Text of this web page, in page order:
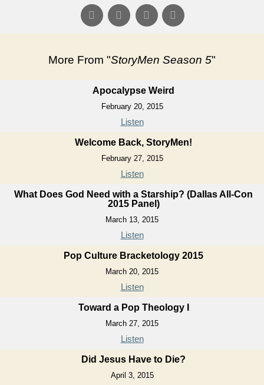
More From "StoryMen Season 5"
Apocalypse Weird
February 20, 2015
Listen
Welcome Back, StoryMen!
February 27, 2015
Listen
What Does God Need with a Starship? (Dallas All-Con
2015 Panel)
March 13, 2015
Listen
Pop Culture Bracketology 2015
March 20, 2015
Listen
Toward a Pop Theology I
March 27, 2015
Listen
Did Jesus Have to Die?
April 3, 2015